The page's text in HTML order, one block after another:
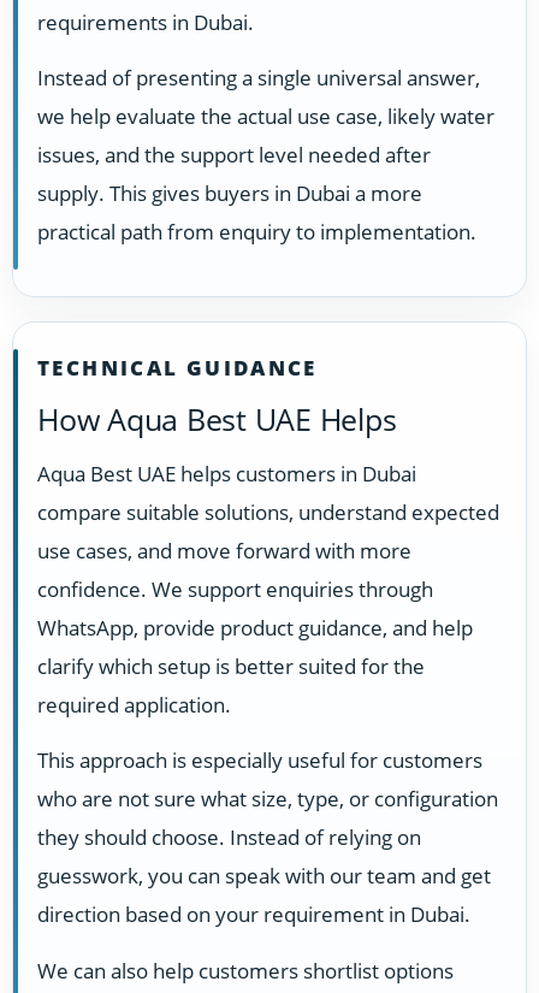
requirements in Dubai.
Instead of presenting a single universal answer,
we help evaluate the actual use case, likely water
issues, and the support level needed after
supply. This gives buyers in Dubai a more
practical path from enquiry to implementation.
TECHNICAL GUIDANCE
How Aqua Best UAE Helps
Aqua Best UAE helps customers in Dubai
compare suitable solutions, understand expected
use cases, and move forward with more
confidence. We support enquiries through
WhatsApp, provide product guidance, and help
clarify which setup is better suited for the
required application.
This approach is especially useful for customers
who are not sure what size, type, or configuration
they should choose. Instead of relying on
guesswork, you can speak with our team and get
direction based on your requirement in Dubai.
We can also help customers shortlist options